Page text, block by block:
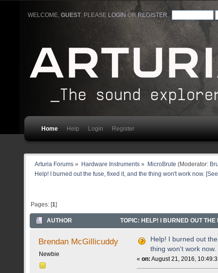
WELCOME,GUEST. PLEASE LOGIN ORREGISTER
Home Help Login Register
Arturia Forums » Hardware Instruments» MicroBrute (Moderator:
Help! I burned out the fuse, fixed it, and the thing won't work now.
Pages: [1]
AUTHOR TOPIC: HELP! I BURNED OUT
Brendan McGillicuddy
Newbie
Help! I burned out
thing won't work now.
«on: August 21, 2016,